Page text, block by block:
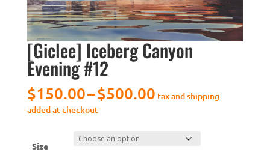
[Giclee] Iceberg Canyon
Evening #12
$150.00–$500.00Price
range:
through
$500.00
tax and shipping
added at checkout
Size